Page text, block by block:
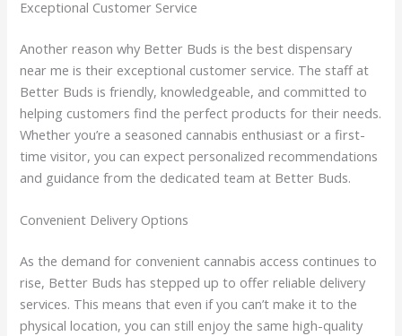
Exceptional Customer Service
Another reason why Better Buds is the best dispensary
near me is their exceptional customer service. The staff at
Better Buds is friendly, knowledgeable, and committed to
helping customers find the perfect products for their needs.
Whether you’re a seasoned cannabis enthusiast or a first-
time visitor, you can expect personalized recommendations
and guidance from the dedicated team at Better Buds.
Convenient Delivery Options
As the demand for convenient cannabis access continues to
rise, Better Buds has stepped up to offer reliable delivery
services. This means that even if you can’t make it to the
physical location, you can still enjoy the same high-quality